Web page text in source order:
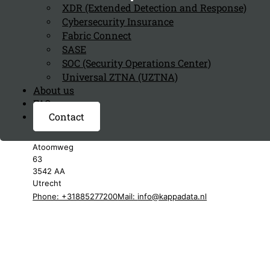
XDR (Extended Detection and Response)
Cybersecurity Insurance
Fabric Connect
SASE
SOC (Security Operations Center)
Universal ZTNA (UZTNA)
About us
FAQ page
Contact
Kappa Data Netherlands
Atoomweg
63
3542 AA
Utrecht
Phone: +31885277200Mail: info@kappadata.nl